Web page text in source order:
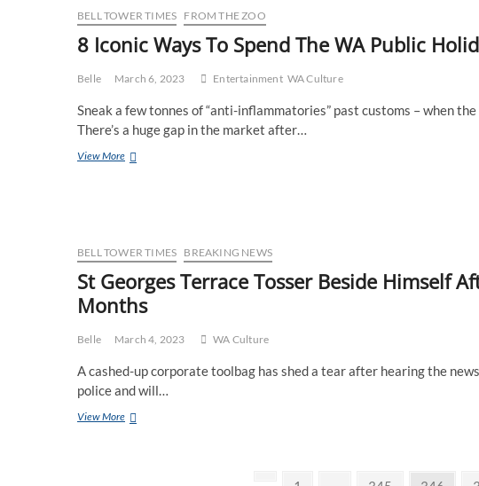
Selling
$5
Worth
Gold
Bloke
Who
“Knows”
Bikies
BELL TOWER TIMES FROM THE ZOO
8 Iconic Ways To Spend The WA Public
Belle March 6, 2023 Entertainment WA Culture
Sneak a few tonnes of “anti-inflammatories” past customs – when
There’s a huge gap in the market after…
View More8
WA
Public
Holiday
BELL TOWER TIMES BREAKING NEWS
St Georges Terrace Tosser Beside Himself
Months
Belle March 4, 2023 WA Culture
A cashed-up corporate toolbag has shed a tear after hearing the
police and will…
View MoreSt